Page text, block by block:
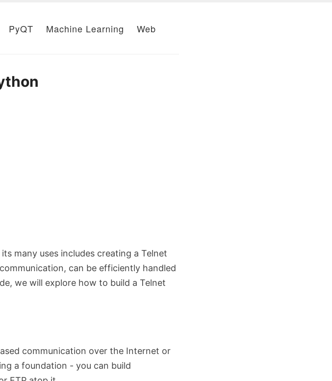
PyQT Machine Learning Web
many uses includes creating a Telnet
can be efficiently handled
we will explore how to build a Telnet
communication over the Internet or
a foundation - you can build